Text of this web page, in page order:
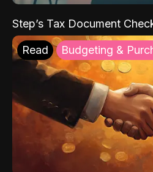
Step’s Tax Document
Read Budgeting &